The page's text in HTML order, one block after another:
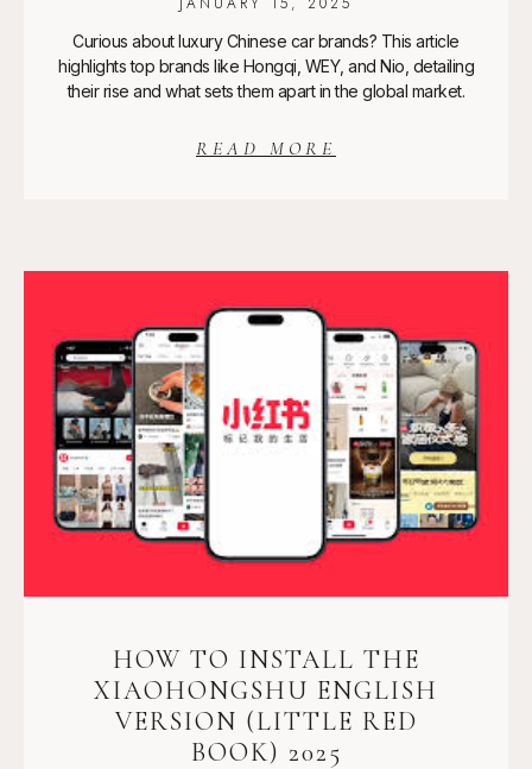
Curious about luxury Chinese car brands? This article
highlights top brands like Hongqi, WEY, and Nio, detailing
their rise and what sets them apart in the global market.
READ MORE
HOW TO INSTALL THE
XIAOHONGSHU ENGLISH
VERSION (LITTLE RED
BOOK) 2025